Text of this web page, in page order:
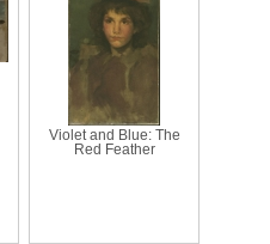
Violet and Blue: The
Red Feather